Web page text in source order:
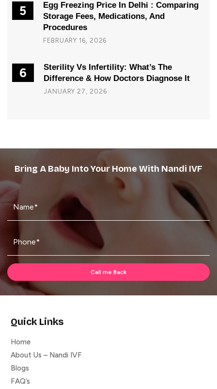
5
Egg Freezing Price In Delhi : Comparing
Storage Fees, Medications, And
Procedures
FEBRUARY 16, 2026
6
Sterility Vs Infertility: What’s The
Difference & How Doctors Diagnose It
JANUARY 27, 2026
Bring A Baby Into Your Home With Nandi IVF
Quick Links
Home
About Us – Nandi IVF
Blogs
FAQ’s